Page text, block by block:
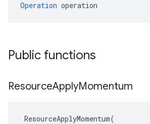
Operation operation
Public functions
ResourceApplyMomentum
ResourceApplyMomentum(